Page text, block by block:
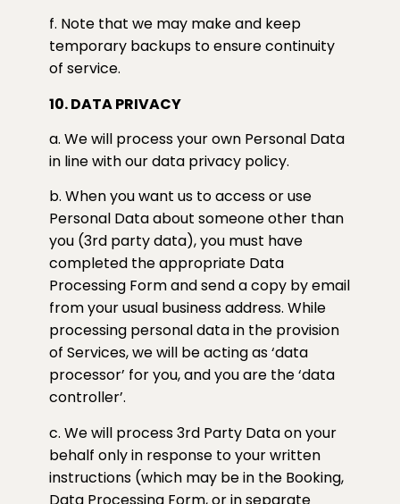
f. Note that we may make and keep
temporary backups to ensure continuity
of service.
10. DATA PRIVACY
a. We will process your own Personal Data
in line with our data privacy policy.
b. When you want us to access or use
Personal Data about someone other than
you (3rd party data), you must have
completed the appropriate Data
Processing Form and send a copy by email
from your usual business address. While
processing personal data in the provision
of Services, we will be acting as ‘data
processor’ for you, and you are the ‘data
controller’.
c. We will process 3rd Party Data on your
behalf only in response to your written
instructions (which may be in the Booking,
Data Processing Form, or in separate